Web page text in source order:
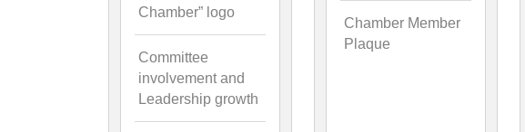
Chamber” logo
Committee
involvement and
Leadership growth
Chamber Member
Plaque